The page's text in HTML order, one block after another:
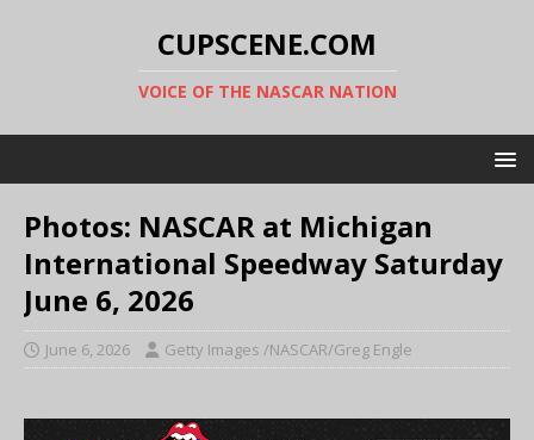
CUPSCENE.COM
VOICE OF THE NASCAR NATION
Photos: NASCAR at Michigan
International Speedway Saturday
June 6, 2026
June 6, 2026 Getty Images /NASCAR/Greg Engle